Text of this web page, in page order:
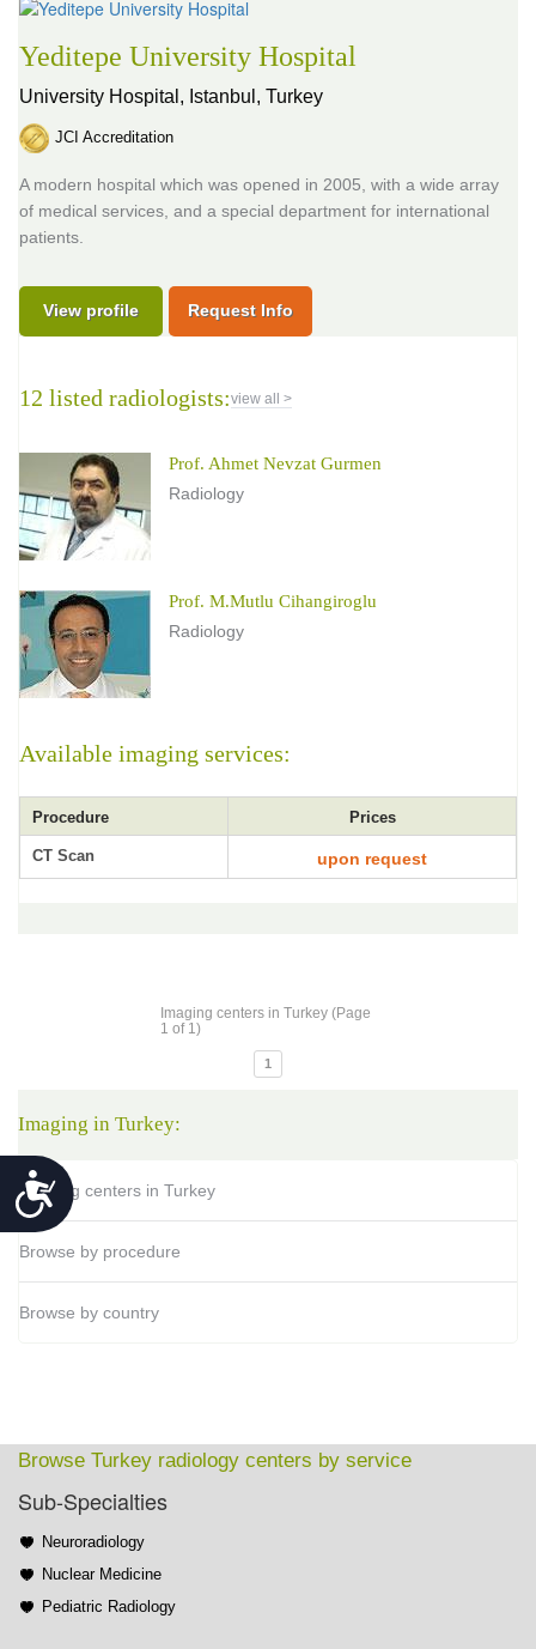
Accessibility
Yeditepe University Hospital
University Hospital, Istanbul, Turkey
JCI Accreditation
A modern hospital which was opened in 2005, with a wide array
of medical services, and a special department for international
patients.
View profile Request Info
12 listed radiologists:view all >
Prof. Ahmet Nevzat Gurmen
Radiology
Prof. M.Mutlu Cihangiroglu
Radiology
Available imaging services:
Procedure Prices
CT Scan upon request
Imaging centers in Turkey (Page
1 of 1)
1
Imaging in Turkey:
Imaging centers in Turkey
Browse by procedure
Browse by country
Browse Turkey radiology centers by service
Sub-Specialties
Neuroradiology
Nuclear Medicine
Pediatric Radiology